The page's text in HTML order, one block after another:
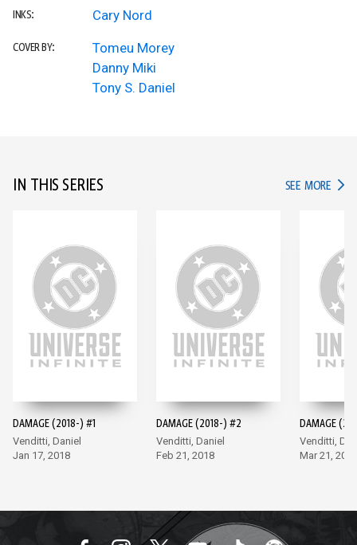
INKS: Cary Nord
COVER BY:
Tomeu Morey
Danny Miki
Tony S. Daniel
IN THIS SERIES SEE MORE IN
DAMAGE (2018-) #1
Venditti, Daniel
Jan 17, 2018
DAMAGE (2018-) #2
Venditti, Daniel
Feb 21, 2018
DAMAGE
Venditti,
Mar 21, 2018